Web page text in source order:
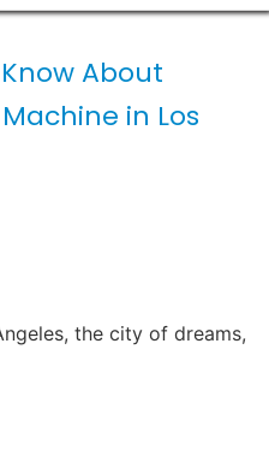
About
in Los
the city of dreams,